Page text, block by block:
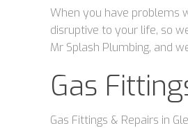
When you have problems
disruptive to your life, so
Mr Splash Plumbing, and
Gas
Gas Fittings & Repairs in